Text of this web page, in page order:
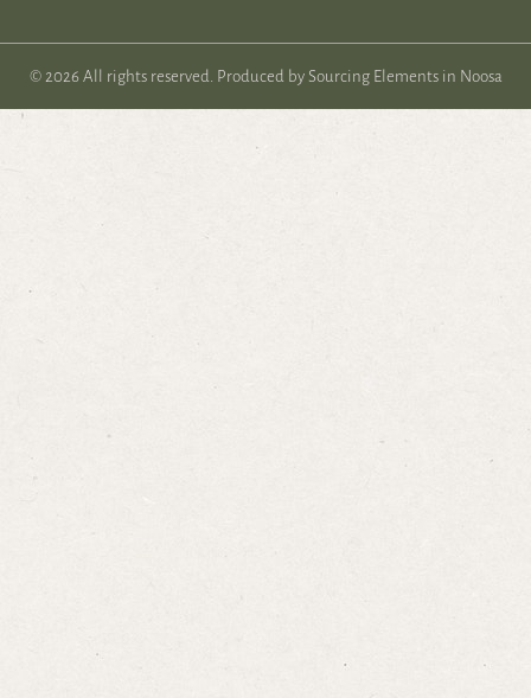
© 2026 All rights reserved. Produced by Sourcing Elements in Noosa